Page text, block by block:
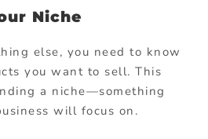
Niche
else, you need to know
you want to sell. This
a niche—something
will focus on.